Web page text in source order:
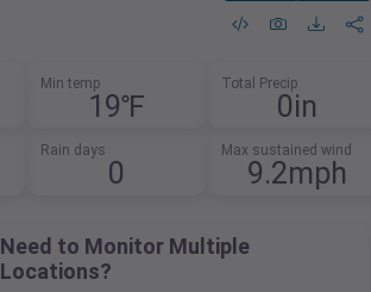
Min temp
19℉
Total Precip
0in
Rain days
0
Max sustained wind
9.2mph
Need to Monitor Multiple
Locations?